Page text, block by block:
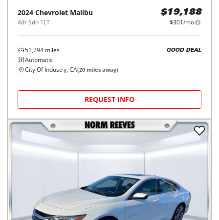
2024 Chevrolet Malibu
4dr Sdn 1LT
$19,188
$301/mo
51,294 miles
Automatic
GOOD DEAL
City Of Industry, CA(20 miles away)
REQUEST INFO